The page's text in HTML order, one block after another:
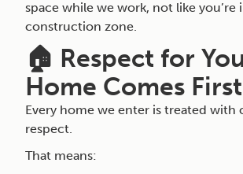
space while we work, not like you’re
construction zone.
🏠 Respect for
Home Comes First
Every home we enter is treated with
respect.
That means: